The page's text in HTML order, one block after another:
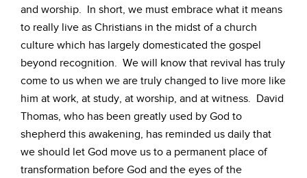
and worship. In short, we must embrace what it means
to really live as Christians in the midst of a church
culture which has largely domesticated the gospel
beyond recognition. We will know that revival has truly
come to us when we are truly changed to live more like
him at work, at study, at worship, and at witness. David
Thomas, who has been greatly used by God to
shepherd this awakening, has reminded us daily that
we should let God move us to a permanent place of
transformation before God and the eyes of the